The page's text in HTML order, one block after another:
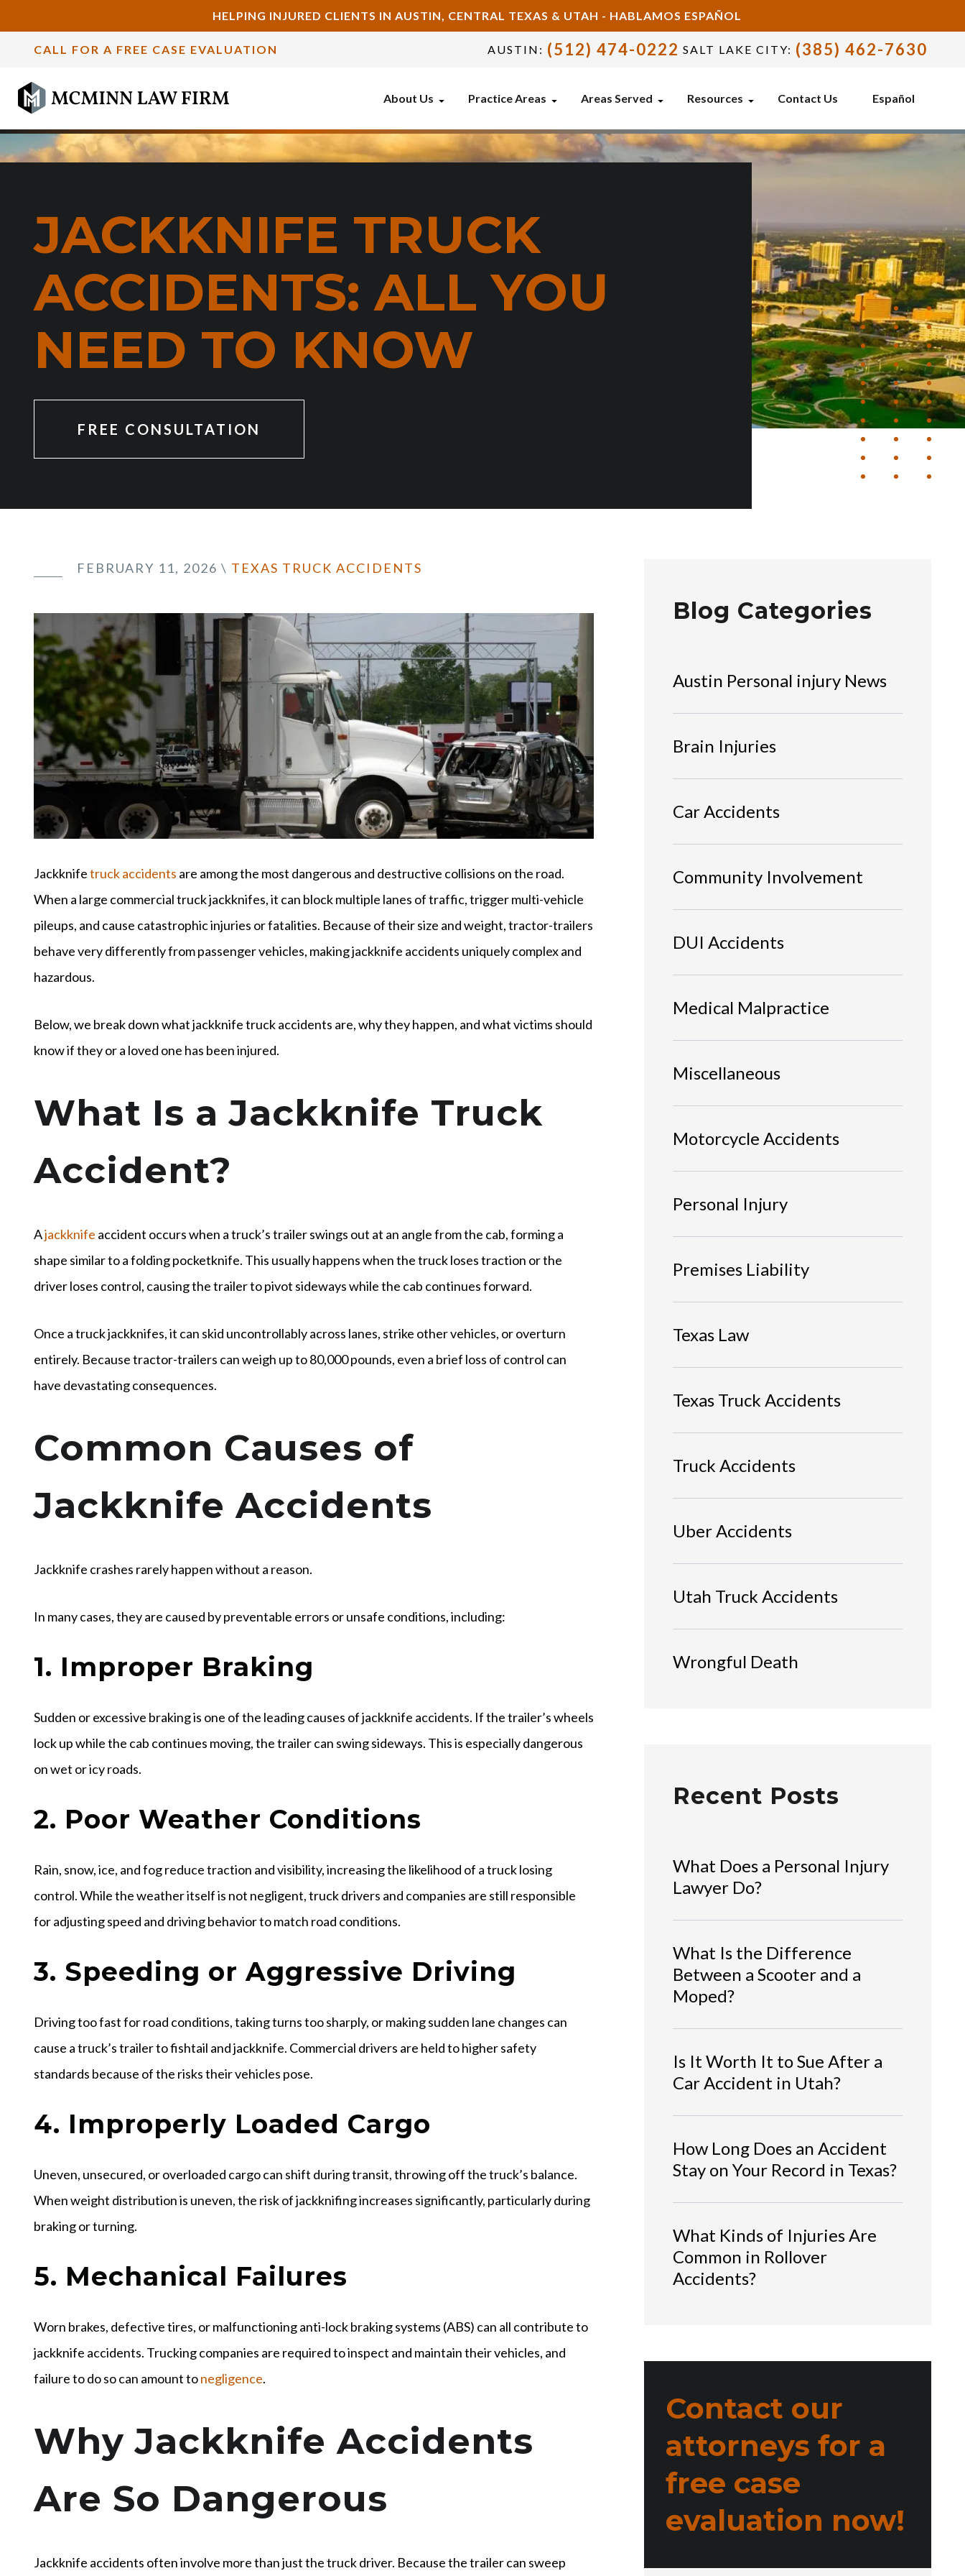
HELPING INJURED CLIENTS IN AUSTIN, CENTRAL TEXAS & UTAH - HABLAMOS ESPAÑOL
CALL FOR A FREE CASE EVALUATION AUSTIN: (512) 474-0222 SALT LAKE CITY: (385) 462-7630
About Us Practice Areas Areas Served Resources Contact Us Español
JACKKNIFE TRUCK
ACCIDENTS: ALL YOU
NEED TO KNOW
FREE CONSULTATION
FEBRUARY 11, 2026 \ TEXAS TRUCK ACCIDENTS
Jackknifetruck accidents are among the most dangerous and destructive collisions on the road.
When a large commercial truck jackknifes, it can block multiple lanes of traffic, trigger multi-vehicle
pileups, and cause catastrophic injuries or fatalities. Because of their size and weight, tractor-trailers
behave very differently from passenger vehicles, making jackknife accidents uniquely complex and
hazardous.
Below, we break down what jackknife truck accidents are, why they happen, and what victims should
know if they or a loved one has been injured.
What Is a Jackknife Truck
Accident?
Ajackknife accident occurs when a truck’s trailer swings out at an angle from the cab, forming a
shape similar to a folding pocketknife. This usually happens when the truck loses traction or the
driver loses control, causing the trailer to pivot sideways while the cab continues forward.
Once a truck jackknifes, it can skid uncontrollably across lanes, strike other vehicles, or overturn
entirely. Because tractor-trailers can weigh up to 80,000 pounds, even a brief loss of control can
have devastating consequences.
Common Causes of
Jackknife Accidents
Jackknife crashes rarely happen without a reason.
In many cases, they are caused by preventable errors or unsafe conditions, including:
1. Improper Braking
Sudden or excessive braking is one of the leading causes of jackknife accidents. If the trailer’s wheels
lock up while the cab continues moving, the trailer can swing sideways. This is especially dangerous
on wet or icy roads.
2. Poor Weather Conditions
Rain, snow, ice, and fog reduce traction and visibility, increasing the likelihood of a truck losing
control. While the weather itself is not negligent, truck drivers and companies are still responsible
for adjusting speed and driving behavior to match road conditions.
3. Speeding or Aggressive Driving
Driving too fast for road conditions, taking turns too sharply, or making sudden lane changes can
cause a truck’s trailer to fishtail and jackknife. Commercial drivers are held to higher safety
standards because of the risks their vehicles pose.
4. Improperly Loaded Cargo
Uneven, unsecured, or overloaded cargo can shift during transit, throwing off the truck’s balance.
When weight distribution is uneven, the risk of jackknifing increases significantly, particularly during
braking or turning.
5. Mechanical Failures
Worn brakes, defective tires, or malfunctioning anti-lock braking systems (ABS) can all contribute to
jackknife accidents. Trucking companies are required to inspect and maintain their vehicles, and
failure to do so can amount tonegligence.
Why Jackknife Accidents
Are So Dangerous
Jackknife accidents often involve more than just the truck driver. Because the trailer can sweep
Blog Categories
Austin Personal injury News
Brain Injuries
Car Accidents
Community Involvement
DUI Accidents
Medical Malpractice
Miscellaneous
Motorcycle Accidents
Personal Injury
Premises Liability
Texas Law
Texas Truck Accidents
Truck Accidents
Uber Accidents
Utah Truck Accidents
Wrongful Death
Recent Posts
What Does a Personal Injury
Lawyer Do?
What Is the Difference
Between a Scooter and a
Moped?
Is It Worth It to Sue After a
Car Accident in Utah?
How Long Does an Accident
Stay on Your Record in Texas?
What Kinds of Injuries Are
Common in Rollover
Accidents?
Contact our
attorneys for a
free case
evaluation now!